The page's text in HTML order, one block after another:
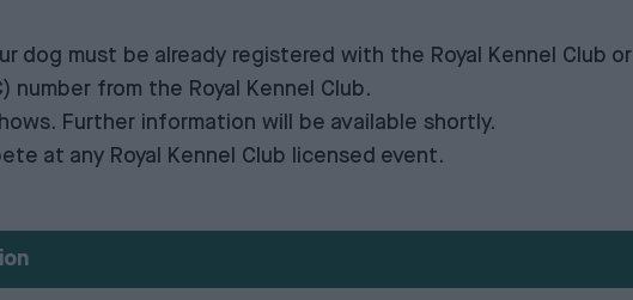
dog must be already registered with the Royal Kennel Club or
number from the Royal Kennel Club.
Further information will be available shortly.
at any Royal Kennel Club licensed event.